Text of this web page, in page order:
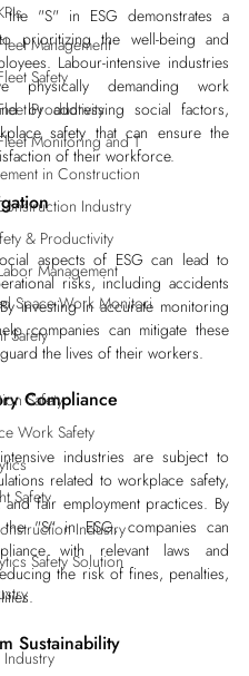
Management
Safety
Productivity
Monitoring and T
in Construction
Industry
& Productivity
Management
Space Work Monitori
Safety
Safety
Work Safety
Safety
Industry
Safety Solution
the "S" in ESG demonstrates a
prioritizing the well-being and
Labour-intensive industries
physically demanding work
by addressing social factors,
safety that can ensure the
of their workforce.
aspects of ESG can lead to
risks, including accidents
investing in accurate monitoring
companies can mitigate these
the lives of their workers.
Compliance
industries are subject to
related to workplace safety,
fair employment practices. By
"S" in ESG, companies can
with relevant laws and
the risk of fines, penalties,
Sustainability